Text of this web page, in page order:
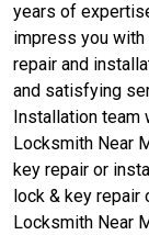
years of
impress you
repair and
and satisfying
Installation team
Locksmith Near
key repair or
lock & key repair
Locksmith Near